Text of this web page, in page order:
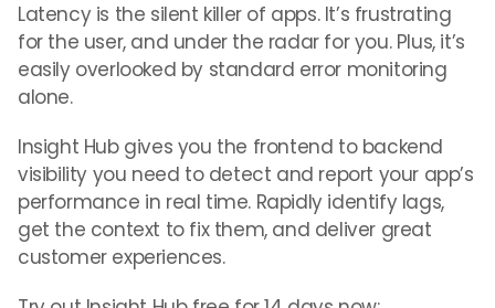
Latency is the silent killer of apps. It’s frustrating
for the user, and under the radar for you. Plus, it’s
easily overlooked by standard error monitoring
alone.
Insight Hub gives you the frontend to backend
visibility you need to detect and report your app’s
performance in real time. Rapidly identify lags,
get the context to fix them, and deliver great
customer experiences.